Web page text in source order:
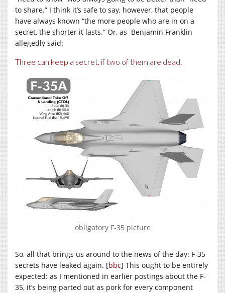
to share.” I think it’s safe to say, however, that people
have always known “the more people who are in on a
secret, the shorter it lasts.” Or, as Benjamin Franklin
allegedly said:
Three can keep a secret, if two of them are dead.
obligatory F-35 picture
So, all that brings us around to the news of the day: F-35
secrets have leaked again. [bbc] This ought to be entirely
expected: as I mentioned in earlier postings about the F-
35, it’s being parted out as pork for every component